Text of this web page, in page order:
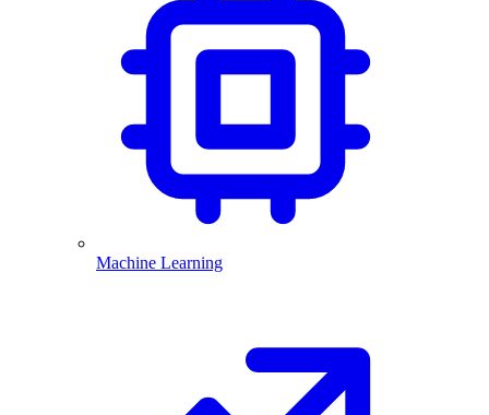
Machine Learning